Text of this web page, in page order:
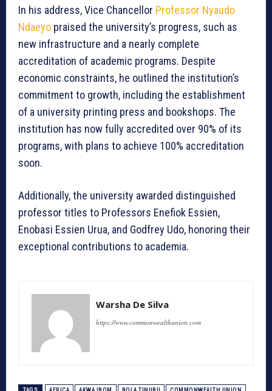
In his address, Vice Chancellor Professor Nyaudo
Ndaeyo praised the university’s progress, such as
new infrastructure and a nearly complete
accreditation of academic programs. Despite
economic constraints, he outlined the institution’s
commitment to growth, including the establishment
of a university printing press and bookshops. The
institution has now fully accredited over 90% of its
programs, with plans to achieve 100% accreditation
soon.
Additionally, the university awarded distinguished
professor titles to Professors Enefiok Essien,
Enobasi Essien Urua, and Godfrey Udo, honoring their
exceptional contributions to academia.
Warsha De Silva
https://www.commonwealthunion.com